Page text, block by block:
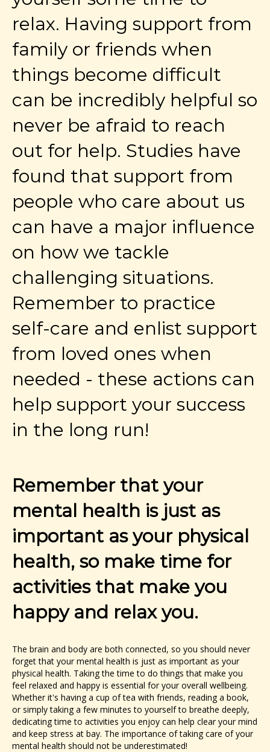
relax. Having support from
family or friends when
things become difficult
can be incredibly helpful so
never be afraid to reach
out for help. Studies have
found that support from
people who care about us
can have a major influence
on how we tackle
challenging situations.
Remember to practice
self-care and enlist support
from loved ones when
needed - these actions can
help support your success
in the long run!
Remember that your
mental health is just as
important as your physical
health, so make time for
activities that make you
happy and relax you.
The brain and body are both connected, so you should never
forget that your mental health is just as important as your
physical health. Taking the time to do things that make you
feel relaxed and happy is essential for your overall wellbeing.
Whether it's having a cup of tea with friends, reading a book,
or simply taking a few minutes to yourself to breathe deeply,
dedicating time to activities you enjoy can help clear your mind
and keep stress at bay. The importance of taking care of your
mental health should not be underestimated!